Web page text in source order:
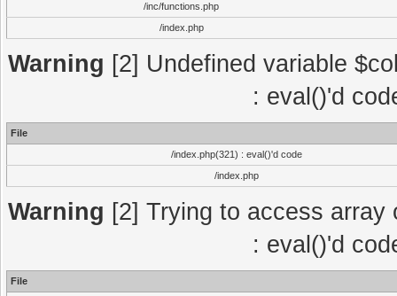
/inc/functions.php
/index.php
Warning [2] Undefined variable
: eval()'d
File
/index.php(321) : eval()'d code
/index.php
Warning [2] Trying to access
: eval()'d
File